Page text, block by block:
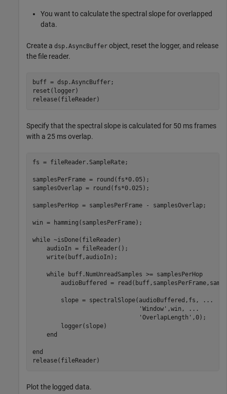
You want to calculate the spectral slope for overlapped
data.
Create a dsp.AsyncBuffer object, reset the logger, and release
the file reader.
buff = dsp.AsyncBuffer;
reset(logger)
release(fileReader)
Specify that the spectral slope is calculated for 50 ms frames
with a 25 ms overlap.
fs = fileReader.SampleRate;
samplesPerFrame = round(fs*0.05);
samplesOverlap = round(fs*0.025);
samplesPerHop = samplesPerFrame - samplesOverlap;
win = hamming(samplesPerFrame);
while ~isDone(fileReader)
    audioIn = fileReader();
    write(buff,audioIn);
while buff.NumUnreadSamples >= samplesPerHop
audioBuffered =
        slope = spectralSlope(audioBuffered,fs,
...
'Window' ,win,
...
'OverlapLength' ,0);
        logger(slope)
end
end
release(fileReader)
Plot the logged data.